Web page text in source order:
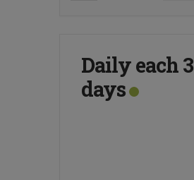
Daily each 3
days